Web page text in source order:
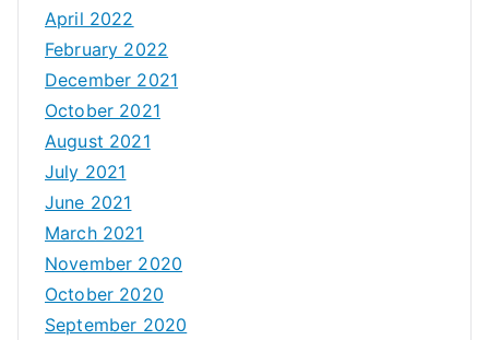
April 2022
February 2022
December 2021
October 2021
August 2021
July 2021
June 2021
March 2021
November 2020
October 2020
September 2020